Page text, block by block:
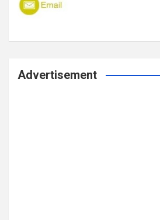
Advertisement